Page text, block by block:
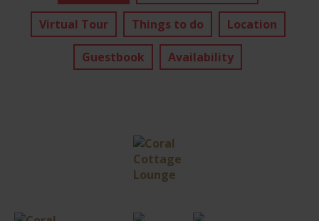
Virtual Tour Things to do Location
Guestbook Availability